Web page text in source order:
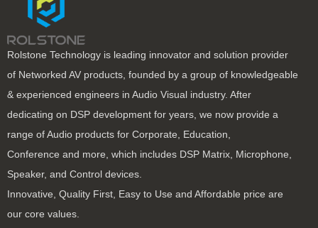
Rolstone Technology is leading innovator and solution provider
of Networked AV products, founded by a group of knowledgeable
& experienced engineers in Audio Visual industry. After
dedicating on DSP development for years, we now provide a
range of Audio products for Corporate, Education,
Conference and more, which includes DSP Matrix, Microphone,
Speaker, and Control devices.
Innovative, Quality First, Easy to Use and Affordable price are
our core values.